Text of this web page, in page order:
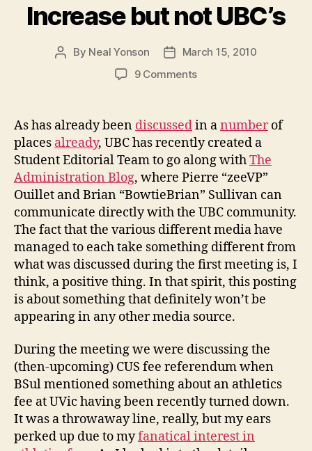
Increase but not UBC’s
Post
By Neal Yonson
PostMarch 15, 2010
9 Commentson
Down
UVic’s
Athletics
Fee
Increase
but
not
UBC’s
As has already been discussedin anumberof
places already, UBC has recently created a
Student Editorial Team to go along withThe
Administration Blog, where Pierre “zeeVP”
Ouillet and Brian “BowtieBrian” Sullivan can
communicate directly with the UBC community.
The fact that the various different media have
managed to each take something different from
what was discussed during the first meeting is, I
think, a positive thing. In that spirit, this posting
is about something that definitely won’t be
appearing in any other media source.
During the meeting we were discussing the
(then-upcoming) CUS fee referendum when
BSul mentioned something about an athletics
fee at UVic having been recently turned down.
It was a throwaway line, really, but my ears
perked up due to myfanatical interest in